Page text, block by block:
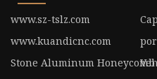
www.sz-tslz.com
www.kuandicnc.com
Stone Aluminum